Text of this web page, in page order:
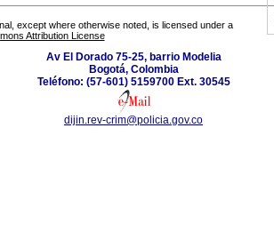
except where otherwise noted, is licensed under a
Attribution License
Av El Dorado 75-25, barrio Modelia
Bogotá, Colombia
Teléfono: (57-601) 5159700 Ext. 30545
dijin.rev-crim@policia.gov.co